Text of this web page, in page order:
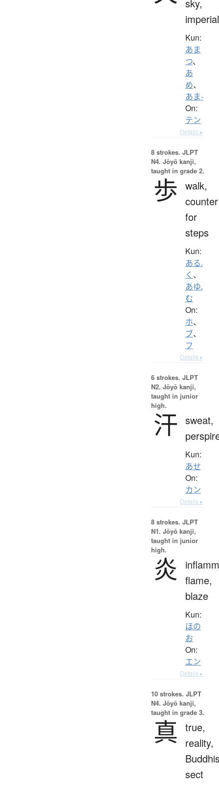
sky,
imperial
Kun:
あま
つ、
あ
め、
あま-
On:
テン
Details ▸
8 strokes. JLPT
N4. Jōyō kanji,
taught in grade 2.
歩 walk,
counter
for
steps
Kun:
ある.
く 、
あゆ.
む
On:
ホ、
ブ、
フ
Details ▸
6 strokes. JLPT
N2. Jōyō kanji,
taught in junior
high.
汗 sweat,
Kun:
あせ
On:
カン
Details ▸
8 strokes. JLPT
N1. Jōyō kanji,
taught in junior
high.
炎 flame,
blaze
Kun:
ほの
お
On:
エン
Details ▸
10 strokes. JLPT
N4. Jōyō kanji,
taught in grade 3.
真 true,
reality,
sect